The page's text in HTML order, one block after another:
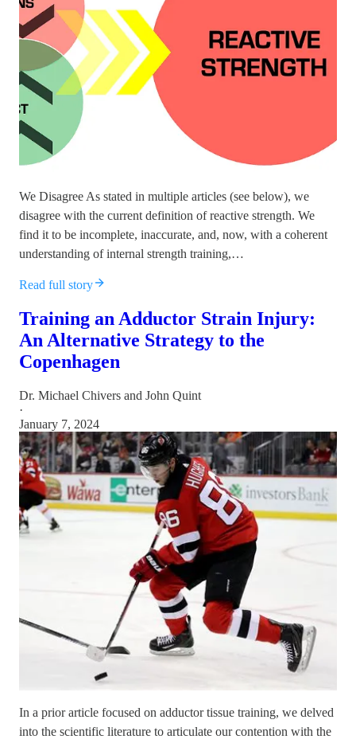
We Disagree As stated in multiple articles (see below), we
disagree with the current definition of reactive strength. We
find it to be incomplete, inaccurate, and, now, with a coherent
understanding of internal strength training,…
Read full story
Training an Adductor Strain Injury:
An Alternative Strategy to the
Copenhagen
Dr. Michael Chivers and John Quint
·
January 7, 2024
In a prior article focused on adductor tissue training, we delved
into the scientific literature to articulate our contention with the